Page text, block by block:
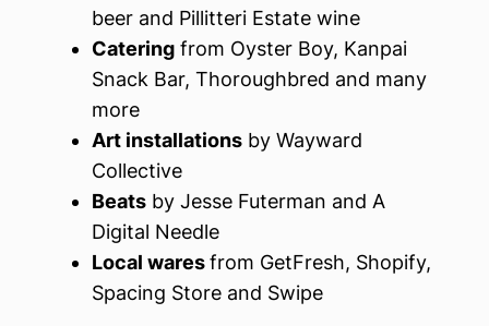
beer and Pillitteri Estate wine
Catering from Oyster Boy, Kanpai
Snack Bar, Thoroughbred and many
more
Art installations by Wayward
Collective
Beats by Jesse Futerman and A
Digital Needle
Local waresfrom GetFresh, Shopify,
Spacing Store and Swipe